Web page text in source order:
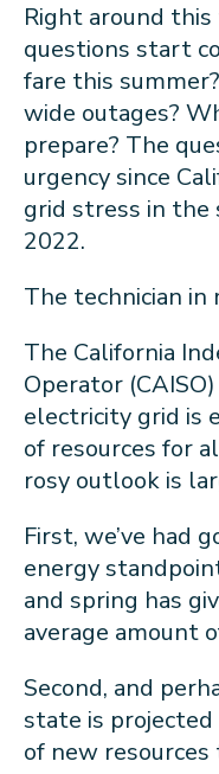
Finances and
Resolutions
Meetings &
Right around
questions start
fare this
wide outages?
prepare? The
urgency since
grid stress in the
2022.
The technician
The California
Operator
electricity grid is
of resources for
rosy outlook is
First, we’ve had
energy
and spring has
average amount
Second, and
state is
of new